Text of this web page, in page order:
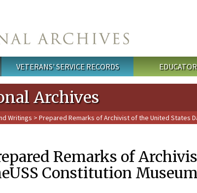
VETERANS' SERVICE RECORDS
Archives
Writings > Prepared Remarks of Archivist of the United States
Remarks of
Constitution